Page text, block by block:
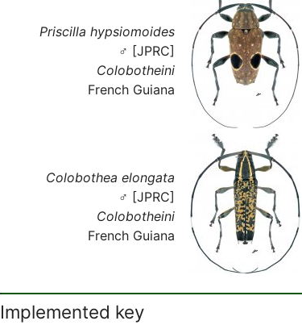
Priscilla hypsiomoides
♂ [JPRC]
Colobotheini
French Guiana
Colobothea elongata
♂ [JPRC]
Colobotheini
French Guiana
Implemented key